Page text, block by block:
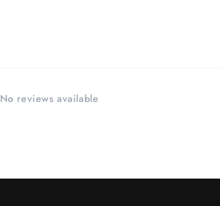
No reviews available